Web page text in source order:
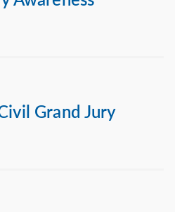
Grand Jury